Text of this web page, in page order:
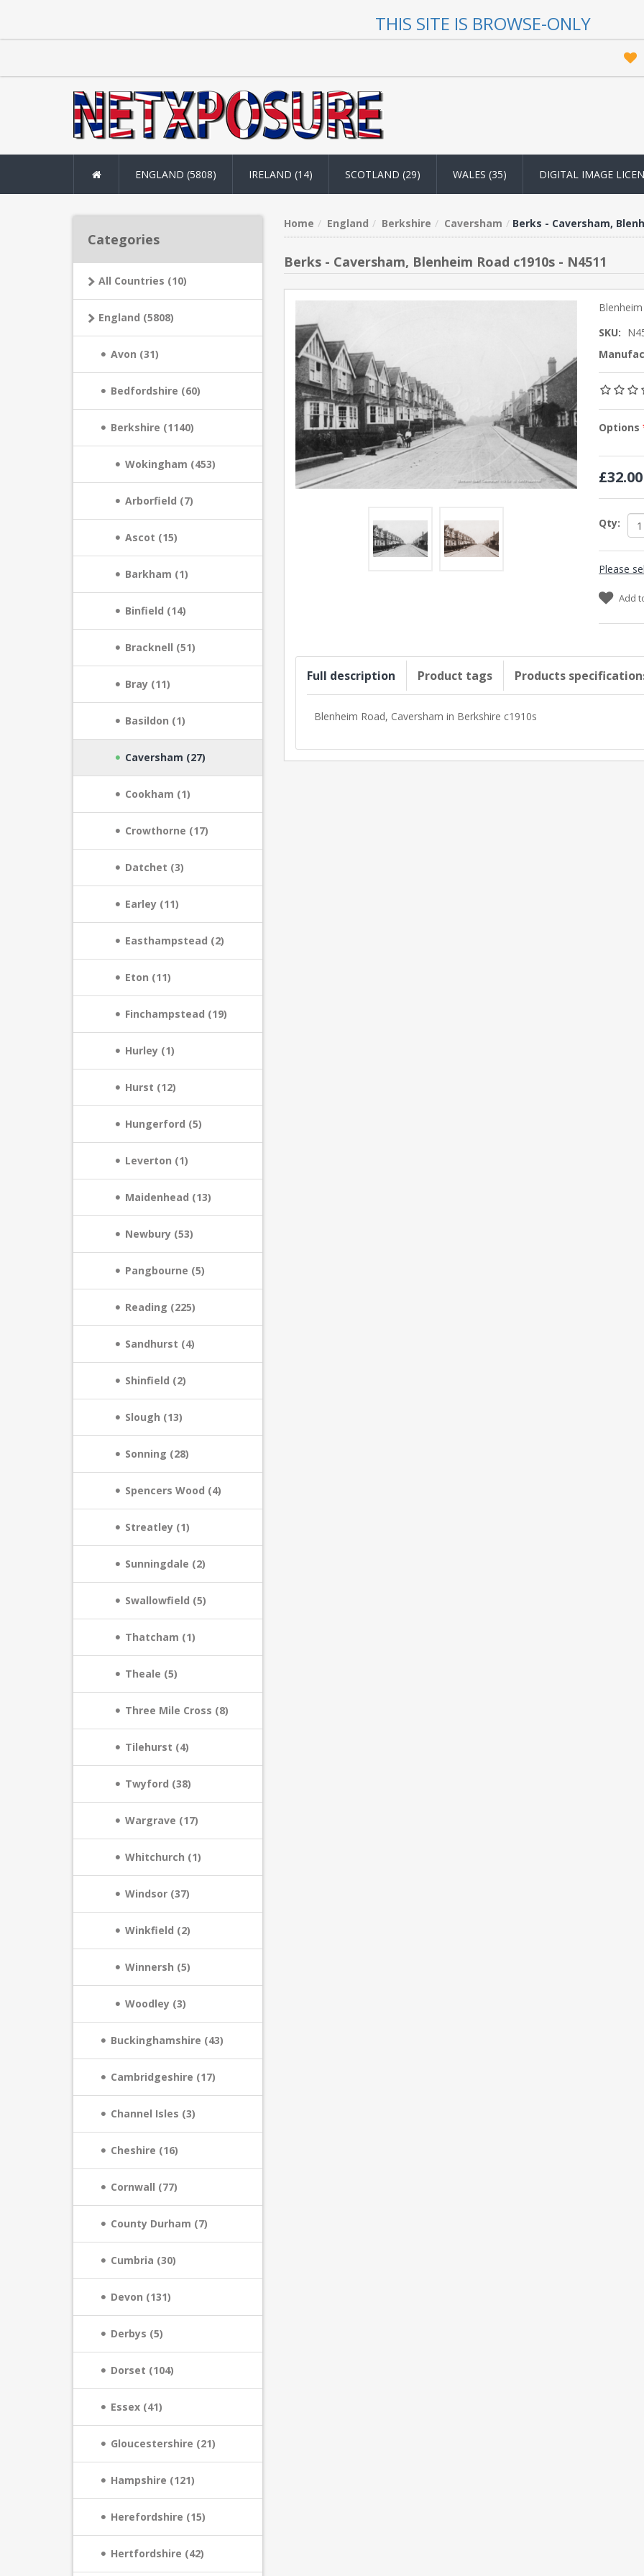
THIS SITE IS BROWSE-ONLY
ENGLAND (5808) IRELAND (14) SCOTLAND (29) WALES (35) DIGITAL IMAGE
Home England Berkshire Caversham Berks - Caversham,
Berks - Caversham, Blenheim Road c1910s - N4511
SKU:
Options
£32.00
Qty:
Please
Add
Full description Product tags Products
Blenheim Road, Caversham in Berkshire c1910s
Categories
All Countries (10)
England (5808)
Avon (31)
Bedfordshire (60)
Berkshire (1140)
Wokingham (453)
Arborfield (7)
Ascot (15)
Barkham (1)
Binfield (14)
Bracknell (51)
Bray (11)
Basildon (1)
Caversham (27)
Cookham (1)
Crowthorne (17)
Datchet (3)
Earley (11)
Easthampstead (2)
Eton (11)
Finchampstead (19)
Hurley (1)
Hurst (12)
Hungerford (5)
Leverton (1)
Maidenhead (13)
Newbury (53)
Pangbourne (5)
Reading (225)
Sandhurst (4)
Shinfield (2)
Slough (13)
Sonning (28)
Spencers Wood (4)
Streatley (1)
Sunningdale (2)
Swallowfield (5)
Thatcham (1)
Theale (5)
Three Mile Cross (8)
Tilehurst (4)
Twyford (38)
Wargrave (17)
Whitchurch (1)
Windsor (37)
Winkfield (2)
Winnersh (5)
Woodley (3)
Buckinghamshire (43)
Cambridgeshire (17)
Channel Isles (3)
Cheshire (16)
Cornwall (77)
County Durham (7)
Cumbria (30)
Devon (131)
Derbys (5)
Dorset (104)
Essex (41)
Gloucestershire (21)
Hampshire (121)
Herefordshire (15)
Hertfordshire (42)